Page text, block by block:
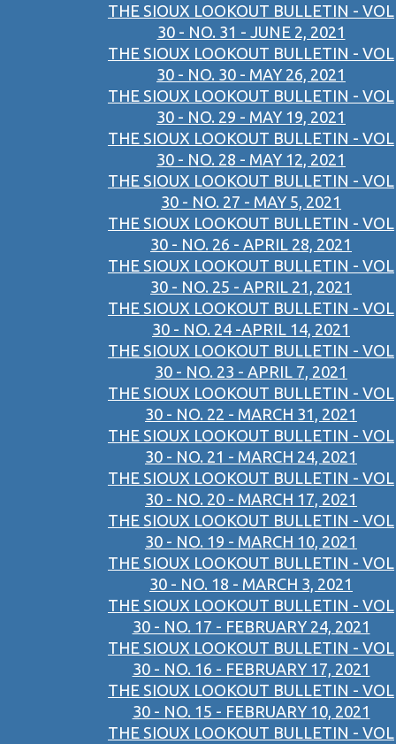
THE SIOUX LOOKOUT BULLETIN - VOL
30 - NO. 31 - JUNE 2, 2021
THE SIOUX LOOKOUT BULLETIN - VOL
30 - NO. 30 - MAY 26, 2021
THE SIOUX LOOKOUT BULLETIN - VOL
30 - NO. 29 - MAY 19, 2021
THE SIOUX LOOKOUT BULLETIN - VOL
30 - NO. 28 - MAY 12, 2021
THE SIOUX LOOKOUT BULLETIN - VOL
30 - NO. 27 - MAY 5, 2021
THE SIOUX LOOKOUT BULLETIN - VOL
30 - NO. 26 - APRIL 28, 2021
THE SIOUX LOOKOUT BULLETIN - VOL
30 - NO. 25 - APRIL 21, 2021
THE SIOUX LOOKOUT BULLETIN - VOL
30 - NO. 24 -APRIL 14, 2021
THE SIOUX LOOKOUT BULLETIN - VOL
30 - NO. 23 - APRIL 7, 2021
THE SIOUX LOOKOUT BULLETIN - VOL
30 - NO. 22 - MARCH 31, 2021
THE SIOUX LOOKOUT BULLETIN - VOL
30 - NO. 21 - MARCH 24, 2021
THE SIOUX LOOKOUT BULLETIN - VOL
30 - NO. 20 - MARCH 17, 2021
THE SIOUX LOOKOUT BULLETIN - VOL
30 - NO. 19 - MARCH 10, 2021
THE SIOUX LOOKOUT BULLETIN - VOL
30 - NO. 18 - MARCH 3, 2021
THE SIOUX LOOKOUT BULLETIN - VOL
30 - NO. 17 - FEBRUARY 24, 2021
THE SIOUX LOOKOUT BULLETIN - VOL
30 - NO. 16 - FEBRUARY 17, 2021
THE SIOUX LOOKOUT BULLETIN - VOL
30 - NO. 15 - FEBRUARY 10, 2021
THE SIOUX LOOKOUT BULLETIN - VOL